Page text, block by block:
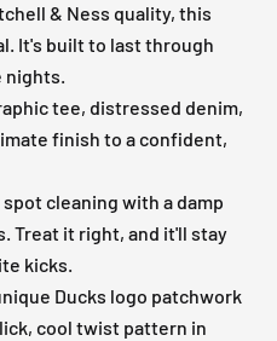
& Ness quality, this
It's built to last through
nights.
tee, distressed denim,
finish to a confident,
cleaning with a damp
Treat it right, and it'll stay
kicks.
Ducks logo patchwork
cool twist pattern in